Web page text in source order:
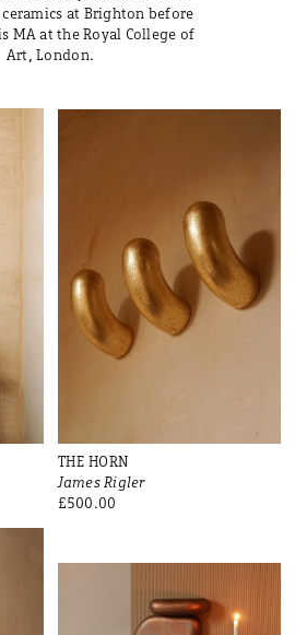
at Brighton before
MA at the Royal College of
Art, London.
THE HORN
James Rigler
£500.00